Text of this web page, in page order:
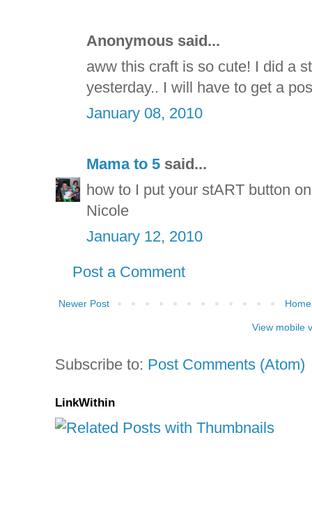
Anonymous said...
aww this craft is so cute! I did a
yesterday.. I will have to get a
January 08, 2010
Mama to 5 said...
how to I put your stART button
Nicole
January 12, 2010
Post a Comment
Newer Post Home
View mobile
Subscribe to: Post Comments (Atom)
LinkWithin